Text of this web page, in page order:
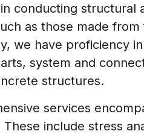
conducting structural
as those made from
we have proficiency
system and
structures.
services
include stress